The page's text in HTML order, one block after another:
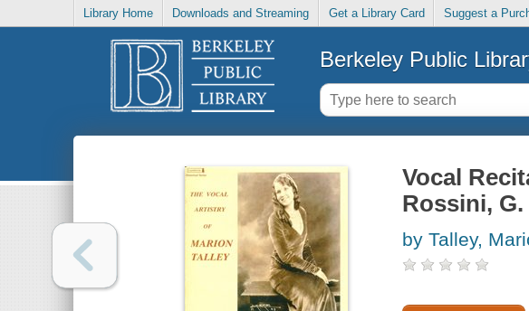
Library Home Downloads and Streaming Get a Library Card Suggest a
Berkeley Public
Vocal
Rossini, G.
by Talley,